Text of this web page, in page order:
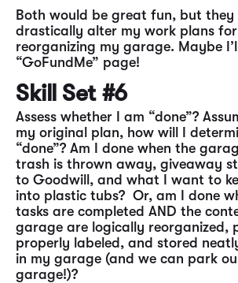
Both would be great fun, but they
drastically alter my work plans
reorganizing my garage. Maybe
“GoFundMe” page!
Skill Set #6
Assess whether I am “done”?
my original plan, how will I
“done”? Am I done when the
trash is thrown away, giveaway
to Goodwill, and what I want to
into plastic tubs? Or, am I done
tasks are completed AND the
garage are logically reorganized,
properly labeled, and stored
in my garage (and we can park
garage!)?